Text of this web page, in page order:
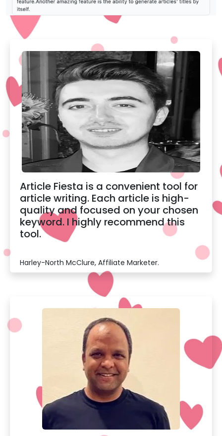
Article Fiesta is a convenient tool for
article writing. Each article is high-
quality and focused on your chosen
keyword. I highly recommend this
tool.
Harley-North McClure, Affiliate Marketer.